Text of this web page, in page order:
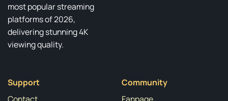
most popular streaming
platforms of 2026,
delivering stunning 4K
viewing quality.
Support
Community